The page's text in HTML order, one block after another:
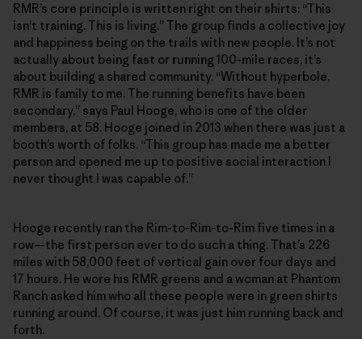
RMR’s core principle is written right on their shirts: “This
isn’t training. This is living.” The group finds a collective joy
and happiness being on the trails with new people. It’s not
actually about being fast or running 100-mile races, it’s
about building a shared community. “Without hyperbole,
RMR is family to me. The running benefits have been
secondary,” says Paul Hooge, who is one of the older
members, at 58. Hooge joined in 2013 when there was just a
booth’s worth of folks. “This group has made me a better
person and opened me up to positive social interaction I
never thought I was capable of.”
Hooge recently ran the Rim-to-Rim-to-Rim five times in a
row—the first person ever to do such a thing. That’s 226
miles with 58,000 feet of vertical gain over four days and
17 hours. He wore his RMR greens and a woman at Phantom
Ranch asked him who all these people were in green shirts
running around. Of course, it was just him running back and
forth.